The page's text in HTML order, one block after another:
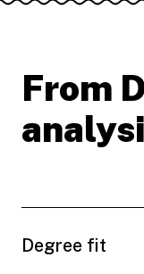
From
Degree fit